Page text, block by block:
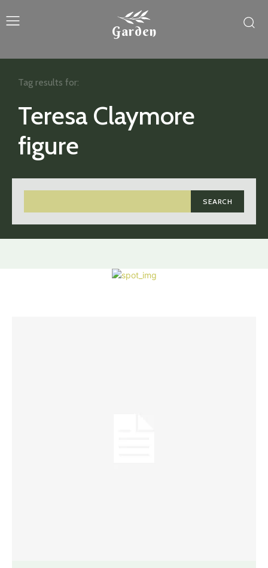
Garden
Teresa Claymore
figure
SEARCH
Tag results for: